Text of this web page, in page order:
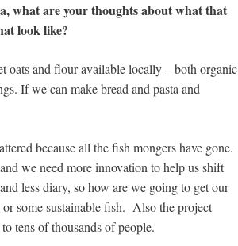
what are your thoughts about what that
look like?
oats and flour available locally – both organic
If we can make bread and pasta and
because all the fish mongers have gone.
we need more innovation to help us shift
less diary, so how are we going to get our
some sustainable fish. Also the project
tens of thousands of people.